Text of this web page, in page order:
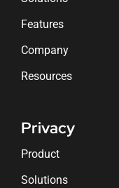
Features
Company
Resources
Privacy
Product
Solutions